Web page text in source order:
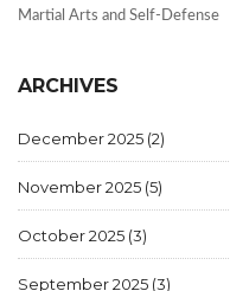
Martial Arts and Self-Defense
ARCHIVES
December 2025 (2)
November 2025 (5)
October 2025 (3)
September 2025 (3)